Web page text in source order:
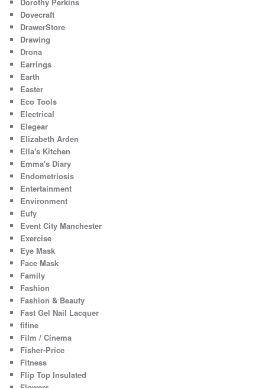
Dovecraft
DrawerStore
Drawing
Drona
Earrings
Earth
Easter
Eco Tools
Electrical
Elegear
Elizabeth Arden
Ella's Kitchen
Emma's Diary
Endometriosis
Entertainment
Environment
Eufy
Event City Manchester
Exercise
Eye Mask
Face Mask
Family
Fashion
Fashion & Beauty
Fast Gel Nail Lacquer
fifine
Film / Cinema
Fisher-Price
Fitness
Flip Top Insulated